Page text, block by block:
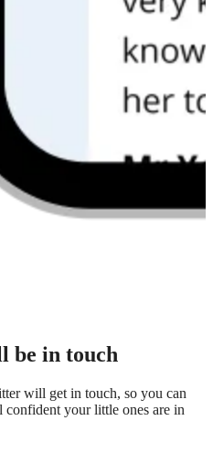
be in touch
will get in touch, so you can
confident your little ones are in